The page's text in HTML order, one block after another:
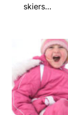
skiers…